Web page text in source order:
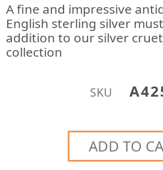
A fine and impressive
English sterling silver
addition to our silver
collection
SKU
ADD TO